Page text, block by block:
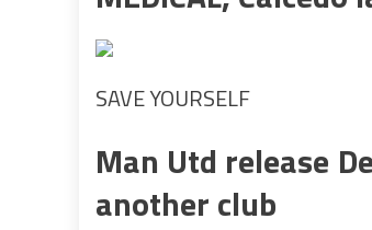
SAVE YOURSELF
Man Utd release
another club